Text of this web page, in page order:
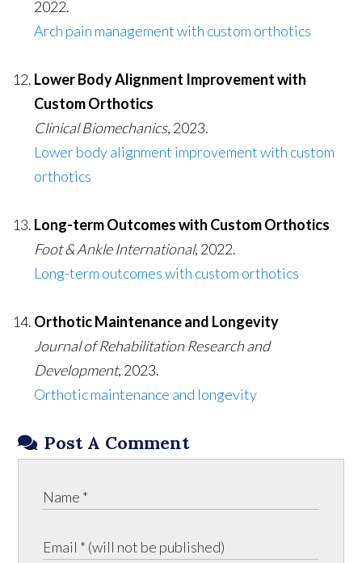
2022.
Arch pain management with custom orthotics
Lower Body Alignment Improvement with
Custom Orthotics
Clinical Biomechanics, 2023.
Lower body alignment improvement with custom
orthotics
Long-term Outcomes with Custom Orthotics
Foot & Ankle International, 2022.
Long-term outcomes with custom orthotics
Orthotic Maintenance and Longevity
Journal of Rehabilitation Research and
Development, 2023.
Orthotic maintenance and longevity
Post A Comment